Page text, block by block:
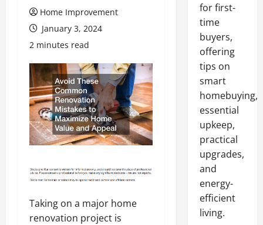
Home Improvement
January 3, 2024
2 minutes read
Taking on a major home
renovation project is
for first-
time
buyers,
offering
tips on
smart
homebuying,
essential
upkeep,
practical
upgrades,
and
energy-
efficient
living.